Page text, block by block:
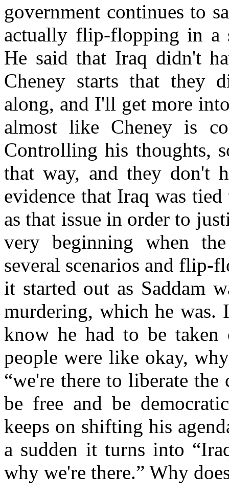
government continues to
actually flip-flopping in a
He said that Iraq didn't
Cheney starts that they
along, and I'll get more
almost like Cheney is
Controlling his thoughts,
that way, and they don't
evidence that Iraq was
as that issue in order to
very beginning when
several scenarios and flip-
it started out as Saddam
murdering, which he was.
know he had to be taken
people were like okay,
“we're there to liberate
be free and be
keeps on shifting his
a sudden it turns into
why we're there.” Why